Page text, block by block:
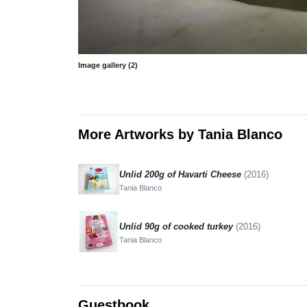
Image gallery (2)
More Artworks by Tania Blanco
Unlid 200g of Havarti Cheese (2016)
Tania Blanco
Unlid 90g of cooked turkey (2016)
Tania Blanco